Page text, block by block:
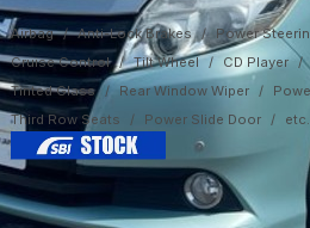
Airbag Anti-Lock Brakes Power
Cruise Control
Tilt Wheel CD Player
Tinted Glass
Rear Window Wiper
Third Row Seats
Power Slide Door